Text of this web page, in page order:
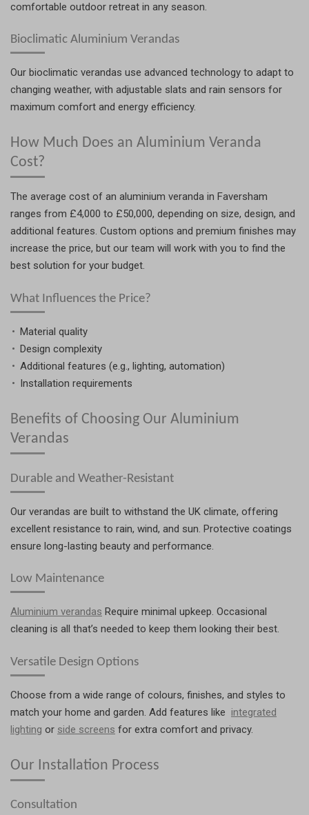
comfortable outdoor retreat in any season.
Bioclimatic Aluminium Verandas
Our bioclimatic verandas use advanced technology to adapt to
changing weather, with adjustable slats and rain sensors for
maximum comfort and energy efficiency.
How Much Does an Aluminium Veranda
Cost?
The average cost of an aluminium veranda in Faversham
ranges from £4,000 to £50,000, depending on size, design, and
additional features. Custom options and premium finishes may
increase the price, but our team will work with you to find the
best solution for your budget.
What Influences the Price?
Material quality
Design complexity
Additional features (e.g., lighting, automation)
Installation requirements
Benefits of Choosing Our Aluminium
Verandas
Durable and Weather-Resistant
Our verandas are built to withstand the UK climate, offering
excellent resistance to rain, wind, and sun. Protective coatings
ensure long-lasting beauty and performance.
Low Maintenance
Aluminium verandas Require minimal upkeep. Occasional
cleaning is all that’s needed to keep them looking their best.
Versatile Design Options
Choose from a wide range of colours, finishes, and styles to
match your home and garden. Add features like integrated
lighting or side screens for extra comfort and privacy.
Our Installation Process
Consultation